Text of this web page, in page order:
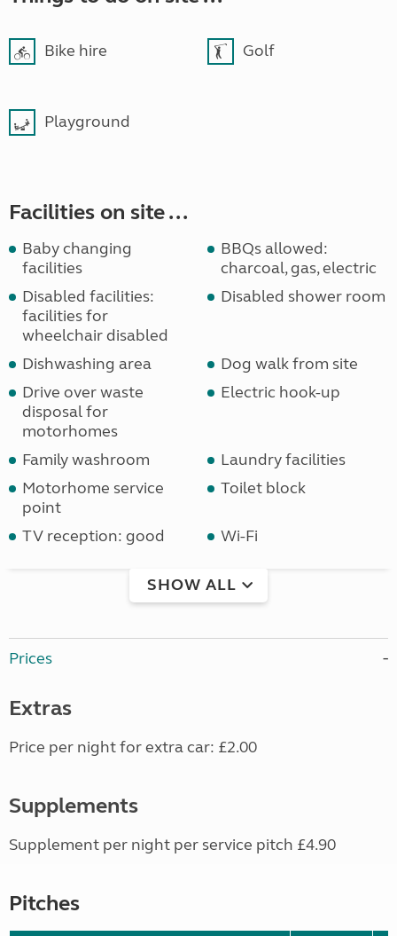
Bike hire Golf
Playground
Facilities on site ...
Baby changing
facilities
BBQs allowed:
charcoal, gas, electric
Disabled facilities:
facilities for
wheelchair disabled
Disabled shower room
Dishwashing area
Dog walk from site
Drive over waste
disposal for
motorhomes
Electric hook-up
Family washroom
Laundry facilities
Motorhome service
point
Toilet block
TV reception: good Wi-Fi
SHOW ALL
Prices
Extras
Price per night for extra car: £2.00
Supplements
Supplement per night per service pitch £4.90
Pitches